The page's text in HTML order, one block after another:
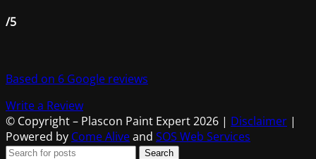
/5
Based on 6 Google reviews
Write a Review
© Copyright – Plascon Paint Expert 2026 | Disclaimer |
Powered by Come Aliveand SOS Web Services
Search